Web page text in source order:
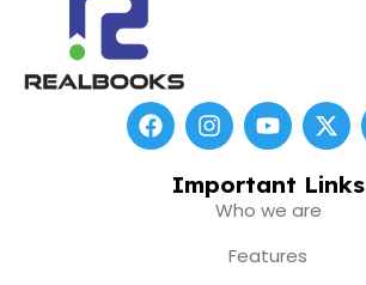
F
a
c
I
n
s
t
a
Y
o
u
t
u
e
X
-
t
w
Important Links
Who we are
Features